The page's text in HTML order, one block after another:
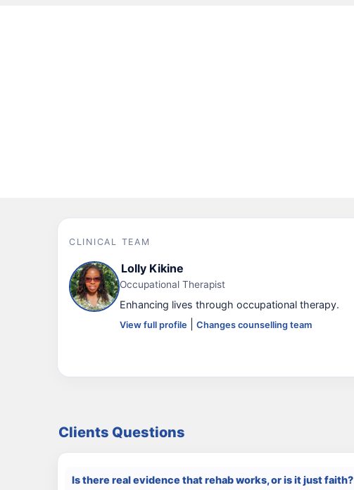
CLINICAL TEAM
Lolly Kikine
Occupational Therapist
Enhancing lives through occupational therapy.
View full profile Changes counselling team
Clients Questions
Is there real evidence that rehab works, or is it just faith?